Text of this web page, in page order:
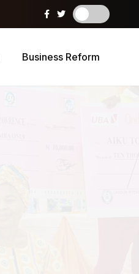
Business Reform